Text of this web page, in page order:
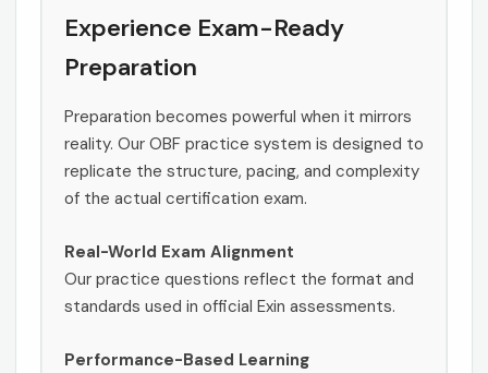
Experience Exam-Ready
Preparation
Preparation becomes powerful when it mirrors
reality. Our OBF practice system is designed to
replicate the structure, pacing, and complexity
of the actual certification exam.
Real-World Exam Alignment
Our practice questions reflect the format and
standards used in official Exin assessments.
Performance-Based Learning